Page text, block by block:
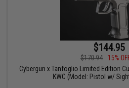
$144.95
$170.94
15%
Cybergun x Tanfoglio Limited Edition
KWC (Model: Pistol w/